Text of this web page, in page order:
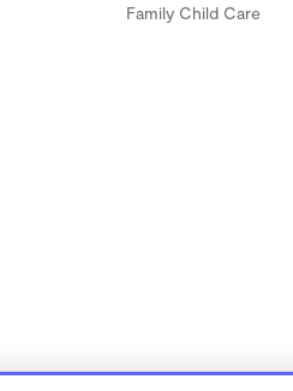
Family Child Care